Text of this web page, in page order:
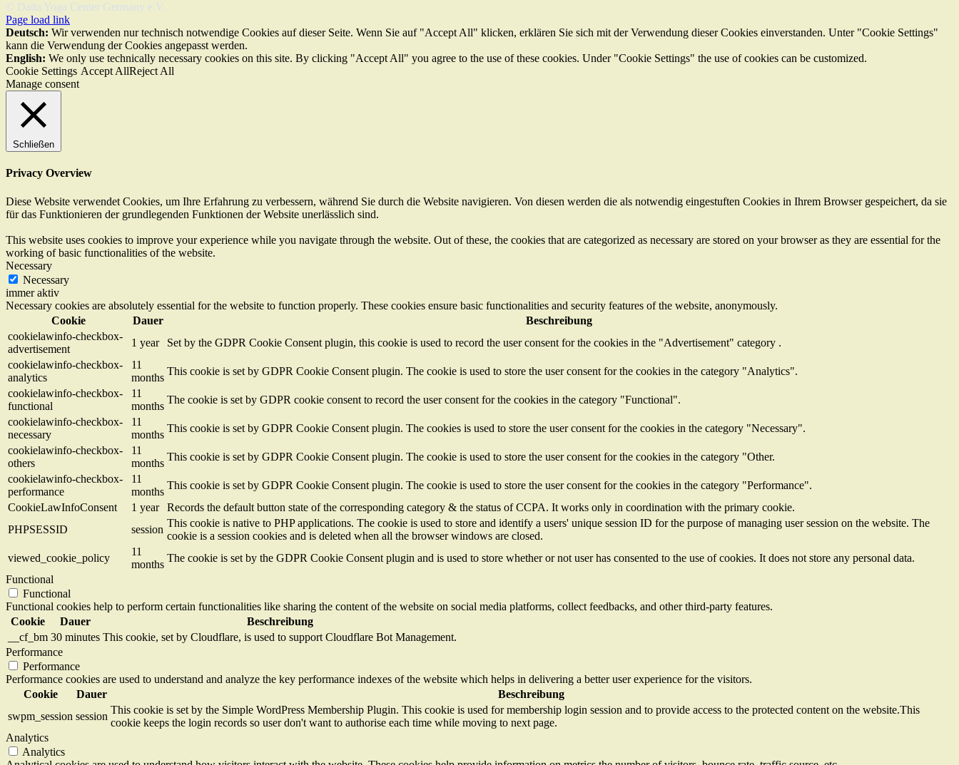
© Datta Yoga Center Germany e.V.
Page load link
Deutsch: Wir verwenden nur technisch notwendige Cookies auf dieser Seite. Wenn Sie auf "Accept All" klicken, erklären Sie sich mit der Verwendung dieser Cookies einverstanden. Unter "Cookie Settings"
kann die Verwendung der Cookies angepasst werden.
English: We only use technically necessary cookies on this site. By clicking "Accept All" you agree to the use of these cookies. Under "Cookie Settings" the use of cookies can be customized.
Cookie Settings Accept AllReject All
Manage consent
Schließen
Privacy Overview
Diese Website verwendet Cookies, um Ihre Erfahrung zu verbessern, während Sie durch die Website navigieren. Von diesen werden die als notwendig eingestuften Cookies in Ihrem Browser gespeichert, da sie
für das Funktionieren der grundlegenden Funktionen der Website unerlässlich sind.
This website uses cookies to improve your experience while you navigate through the website. Out of these, the cookies that are categorized as necessary are stored on your browser as they are essential for the
working of basic functionalities of the website.
Necessary
Necessary
immer aktiv
Necessary cookies are absolutely essential for the website to function properly. These cookies ensure basic functionalities and security features of the website, anonymously.
Cookie
Dauer
Beschreibung
cookielawinfo-checkbox-
advertisement
1 year
Set by the GDPR Cookie Consent plugin, this cookie is used to record the user consent for the cookies in the "Advertisement" category .
cookielawinfo-checkbox-
analytics
11
months
This cookie is set by GDPR Cookie Consent plugin. The cookie is used to store the user consent for the cookies in the category "Analytics".
cookielawinfo-checkbox-
functional
11
months
The cookie is set by GDPR cookie consent to record the user consent for the cookies in the category "Functional".
cookielawinfo-checkbox-
necessary
11
months
This cookie is set by GDPR Cookie Consent plugin. The cookies is used to store the user consent for the cookies in the category "Necessary".
cookielawinfo-checkbox-
others
11
months
This cookie is set by GDPR Cookie Consent plugin. The cookie is used to store the user consent for the cookies in the category "Other.
cookielawinfo-checkbox-
performance
11
months
This cookie is set by GDPR Cookie Consent plugin. The cookie is used to store the user consent for the cookies in the category "Performance".
CookieLawInfoConsent
1 year
Records the default button state of the corresponding category & the status of CCPA. It works only in coordination with the primary cookie.
PHPSESSID
session
This cookie is native to PHP applications. The cookie is used to store and identify a users' unique session ID for the purpose of managing user session on the website. The
cookie is a session cookies and is deleted when all the browser windows are closed.
viewed_cookie_policy
11
months
The cookie is set by the GDPR Cookie Consent plugin and is used to store whether or not user has consented to the use of cookies. It does not store any personal data.
Functional
Functional
Functional cookies help to perform certain functionalities like sharing the content of the website on social media platforms, collect feedbacks, and other third-party features.
Cookie
Dauer
Beschreibung
__cf_bm 30 minutes This cookie, set by Cloudflare, is used to support Cloudflare Bot Management.
Performance
Performance
Performance cookies are used to understand and analyze the key performance indexes of the website which helps in delivering a better user experience for the visitors.
Cookie
Dauer
Beschreibung
swpm_session session
This cookie is set by the Simple WordPress Membership Plugin. This cookie is used for membership login session and to provide access to the protected content on the website.This
cookie keeps the login records so user don't want to authorise each time while moving to next page.
Analytics
Analytics